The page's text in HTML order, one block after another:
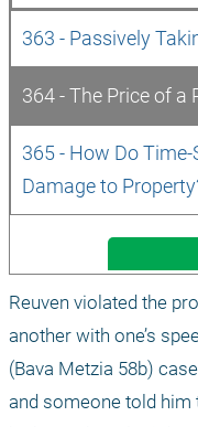
363 - Passively
364 - The Price of a
365 - How Do
Damage to
Reuven violated the
another with one’s
(Bava Metzia 58b)
and someone told him